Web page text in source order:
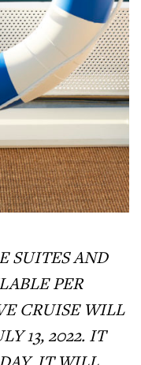
SUITES AND
PER
CRUISE WILL
13, 2022. IT